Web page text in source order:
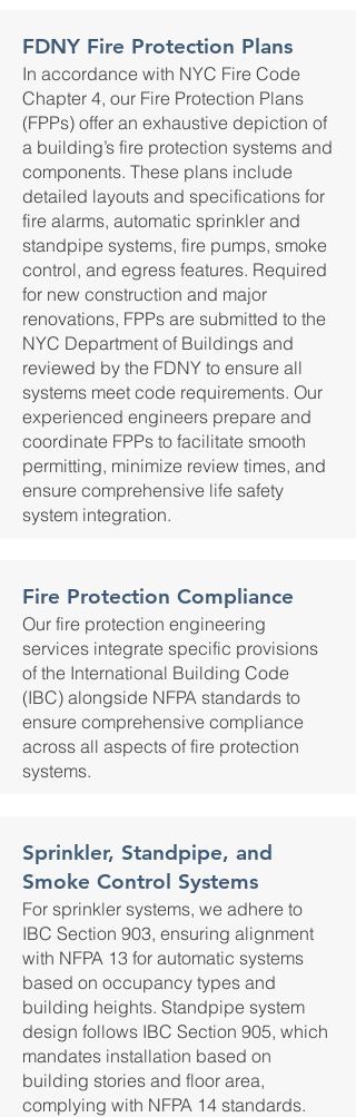
FDNY Fire Protection Plans
In accordance with NYC Fire Code
Chapter 4, our Fire Protection Plans
(FPPs) offer an exhaustive depiction of
a building’s fire protection systems and
components. These plans include
detailed layouts and specifications for
fire alarms, automatic sprinkler and
standpipe systems, fire pumps, smoke
control, and egress features. Required
for new construction and major
renovations, FPPs are submitted to the
NYC Department of Buildings and
reviewed by the FDNY to ensure all
systems meet code requirements. Our
experienced engineers prepare and
coordinate FPPs to facilitate smooth
permitting, minimize review times, and
ensure comprehensive life safety
system integration.
Fire Protection Compliance
Our fire protection engineering
services integrate specific provisions
of the International Building Code
(IBC) alongside NFPA standards to
ensure comprehensive compliance
across all aspects of fire protection
systems.
Sprinkler, Standpipe, and
Smoke Control Systems
For sprinkler systems, we adhere to
IBC Section 903, ensuring alignment
with NFPA 13 for automatic systems
based on occupancy types and
building heights. Standpipe system
design follows IBC Section 905, which
mandates installation based on
building stories and floor area,
complying with NFPA 14 standards.